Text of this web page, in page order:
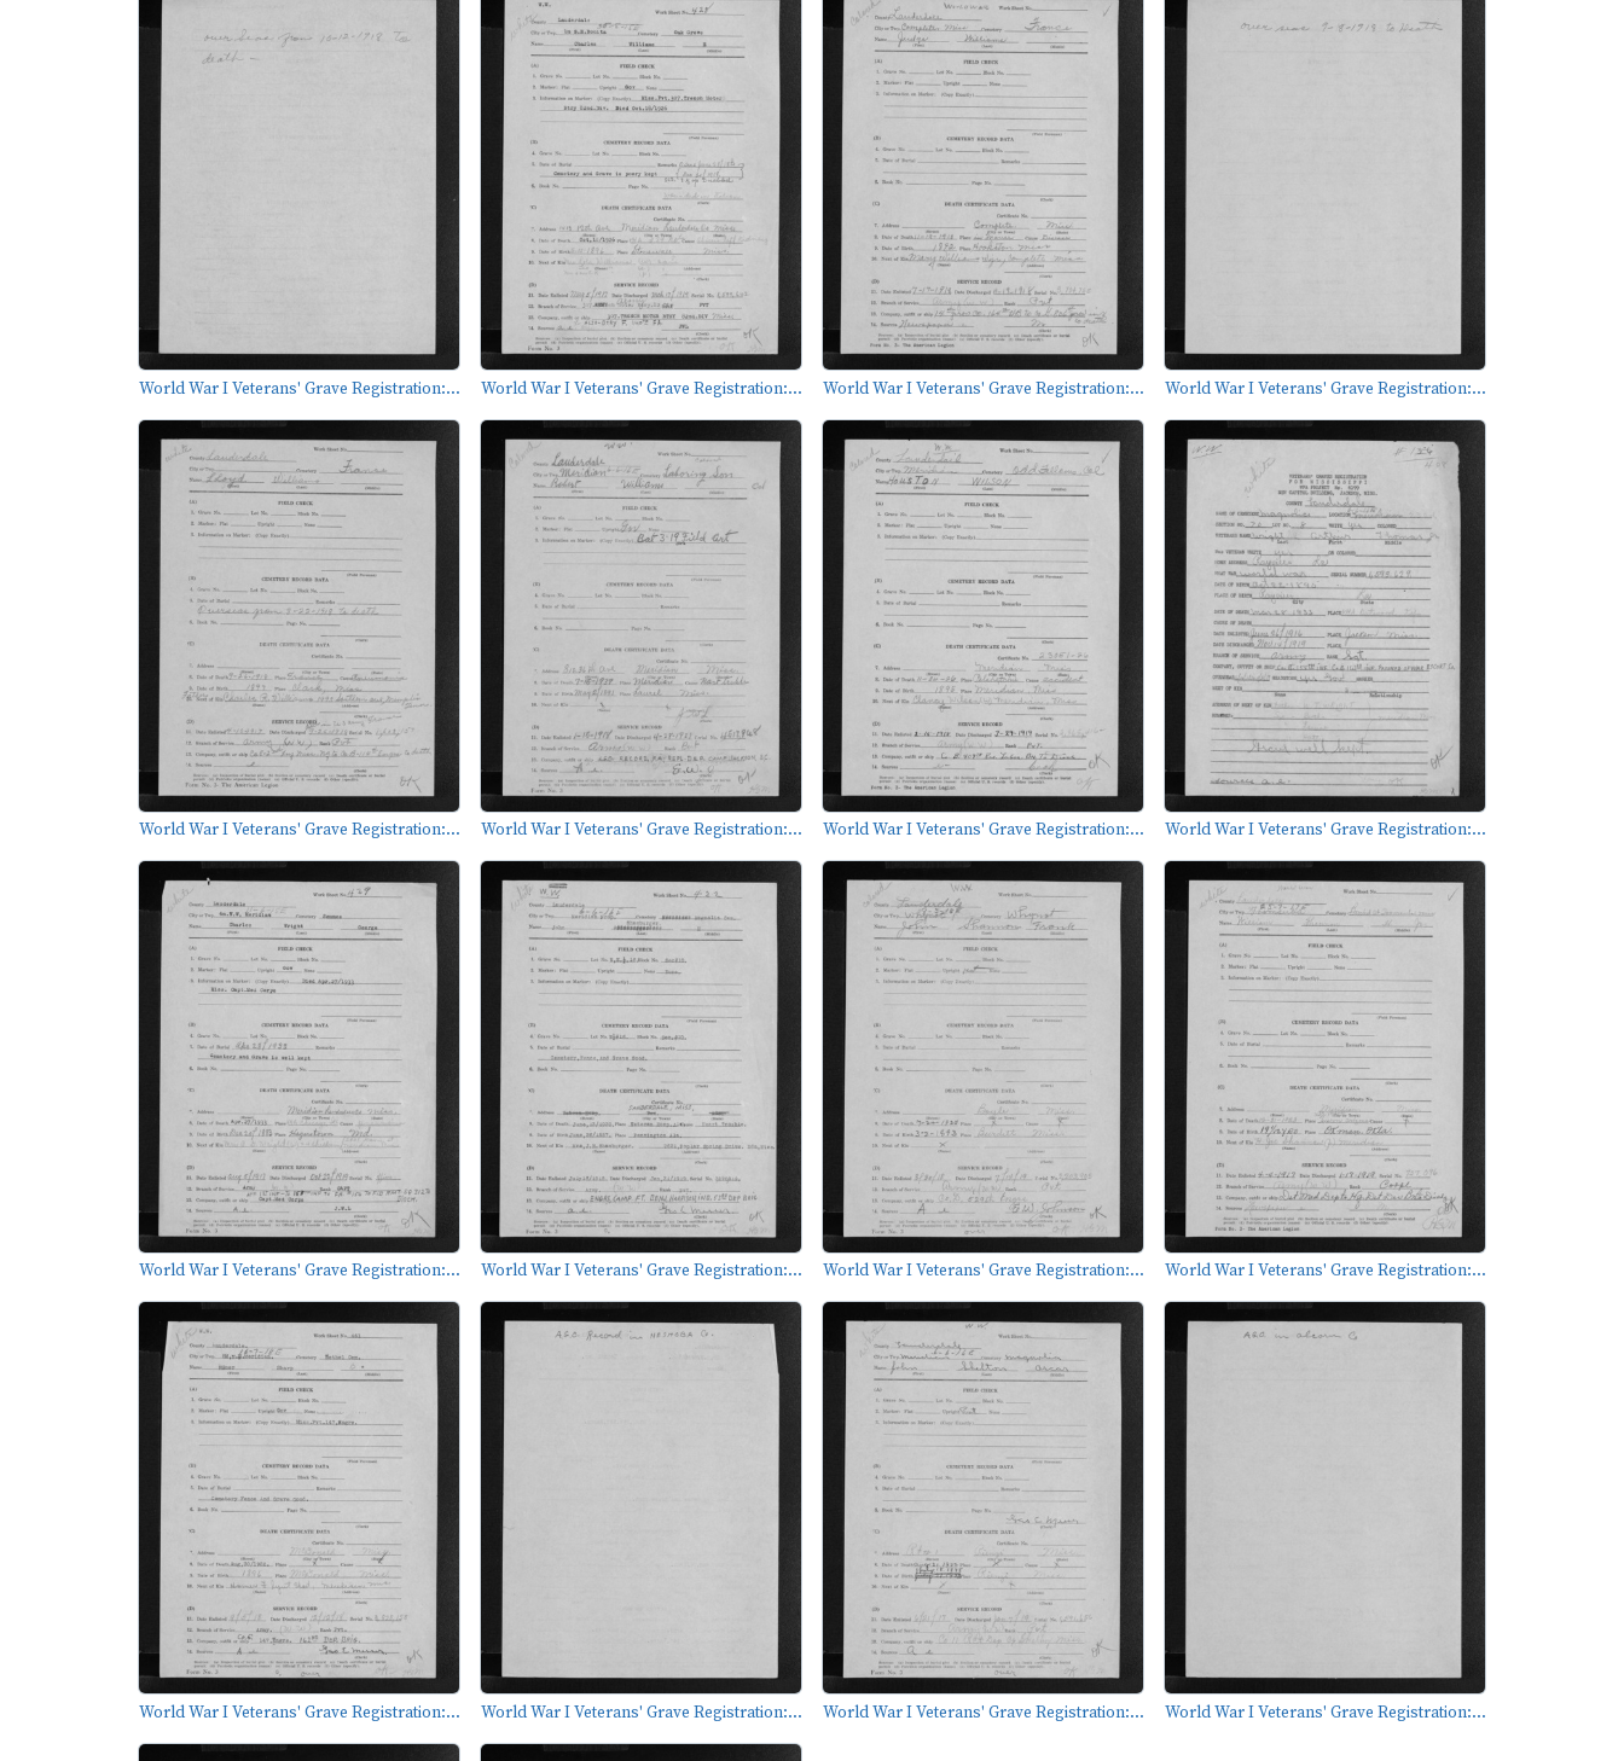
World War I Veterans' Grave Registration:... World War I Veterans' Grave Registration:... World War I Veterans' Grave Registration:... World War I Veterans' Grave Registration:...
World War I Veterans' Grave Registration:... World War I Veterans' Grave Registration:... World War I Veterans' Grave Registration:... World War I Veterans' Grave Registration:...
World War I Veterans' Grave Registration:... World War I Veterans' Grave Registration:... World War I Veterans' Grave Registration:... World War I Veterans' Grave Registration:...
World War I Veterans' Grave Registration:... World War I Veterans' Grave Registration:... World War I Veterans' Grave Registration:... World War I Veterans' Grave Registration:...